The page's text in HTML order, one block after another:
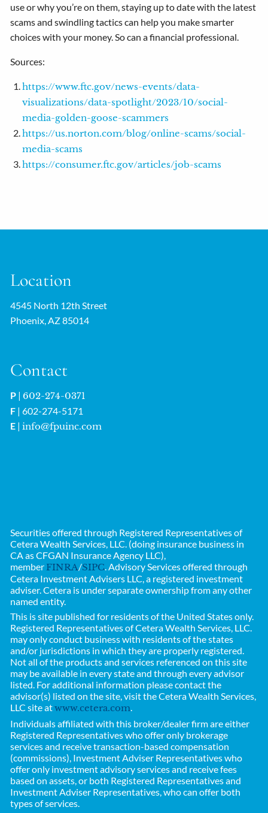
use or why you’re on them, staying up to date with the latest
scams and swindling tactics can help you make smarter
choices with your money. So can a financial professional.
Sources:
https://www.ftc.gov/news-events/data-
visualizations/data-spotlight/2023/10/social-
media-golden-goose-scammers
https://us.norton.com/blog/online-scams/social-
media-scams
https://consumer.ftc.gov/articles/job-scams
Location
4545 North 12th Street
Phoenix, AZ 85014
Contact
P | 602-274-0371
F | 602-274-5171
E |info@fpuinc.com
Securities offered through Registered Representatives of
Cetera Wealth Services, LLC. (doing insurance business in
CA as CFGAN Insurance Agency LLC),
member FINRA/SIPC . Advisory Services offered through
Cetera Investment Advisers LLC, a registered investment
adviser. Cetera is under separate ownership from any other
named entity.
This is site published for residents of the United States only.
Registered Representatives ofCetera Wealth Services, LLC.
may only conduct business with residents of the states
and/or jurisdictions in which they are properly registered.
Not all of the products and services referenced on this site
may be available in every state and through every advisor
listed. For additional information please contact the
advisor(s) listed on the site, visit the Cetera Wealth Services,
LLC site atwww.cetera.com.
Individuals affiliated with this broker/dealer firm are either
Registered Representatives who offer only brokerage
services and receive transaction-based compensation
(commissions), Investment Adviser Representatives who
offer only investment advisory services and receive fees
based on assets, or both Registered Representatives and
Investment Adviser Representatives, who can offer both
types of services.